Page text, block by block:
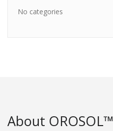
No categories
About OROSOL™